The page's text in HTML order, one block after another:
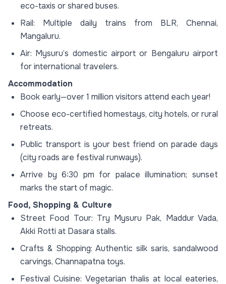
eco-taxis or shared buses.
Rail: Multiple daily trains from BLR, Chennai,
Mangaluru.
Air: Mysuru’s domestic airport or Bengaluru airport
for international travelers.
Accommodation
Book early—over 1 million visitors attend each year!
Choose eco-certified homestays, city hotels, or rural
retreats.
Public transport is your best friend on parade days
(city roads are festival runways).
Arrive by 6:30 pm for palace illumination; sunset
marks the start of magic.
Food, Shopping & Culture
Street Food Tour: Try Mysuru Pak, Maddur Vada,
Akki Rotti at Dasara stalls.
Crafts & Shopping: Authentic silk saris, sandalwood
carvings, Channapatna toys.
Festival Cuisine: Vegetarian thalis at local eateries,